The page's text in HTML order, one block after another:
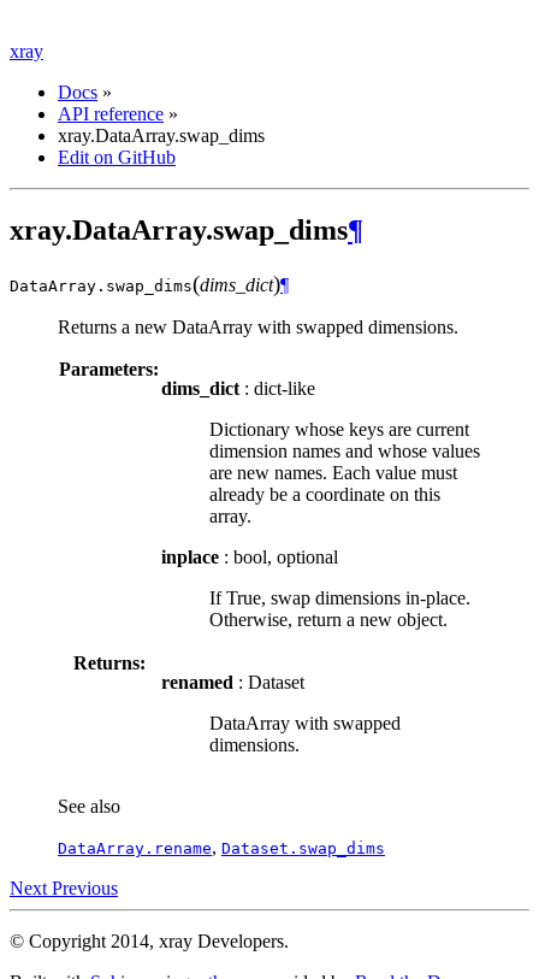
xray
Docs »
API reference »
xray.DataArray.swap_dims
Edit on GitHub
xray.DataArray.swap_dims¶
DataArray. swap_dims(dims_dict)¶
Returns a new DataArray with swapped dimensions.
Parameters:
dims_dict : dict-like
Dictionary whose keys are current
dimension names and whose values
are new names. Each value must
already be a coordinate on this
array.
inplace : bool, optional
If True, swap dimensions in-place.
Otherwise, return a new object.
Returns:
renamed : Dataset
DataArray with swapped
dimensions.
See also
DataArray.rename, Dataset.swap_dims
Next Previous
© Copyright 2014, xray Developers.